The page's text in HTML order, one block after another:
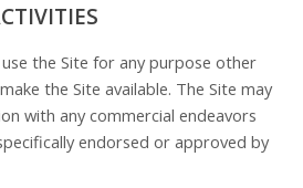
the Site for any purpose other
the Site available. The Site may
with any commercial endeavors
endorsed or approved by